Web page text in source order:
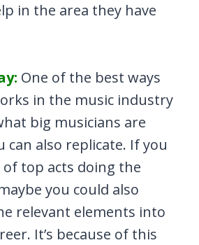
in the area they have
One of the best ways
in the music industry
big musicians are
can also replicate. If you
top acts doing the
you could also
relevant elements into
It’s because of this